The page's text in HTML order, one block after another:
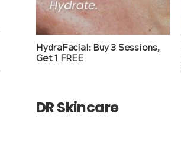
HydraFacial: Buy 3 Sessions,
Get 1 FREE
DR Skincare